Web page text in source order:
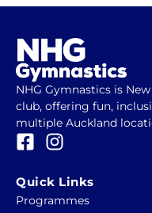
NHG Gymnastics is
club, offering fun,
multiple Auckland
F
c
e
I
s
t
Quick Links
Programmes